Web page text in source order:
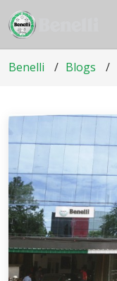
Benelli Blogs